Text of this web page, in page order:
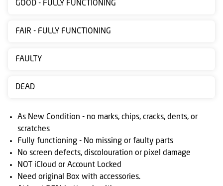
sale
Contact
Posting
Ts
&
Cs
GOOD - FULLY FUNCTIONING
FAIR - FULLY FUNCTIONING
FAULTY
DEAD
As New Condition - no marks, chips, cracks, dents, or
scratches
Fully functioning - No missing or faulty parts
No screen defects, discolouration or pixel damage
NOT iCloud or Account Locked
Need original Box with accessories.